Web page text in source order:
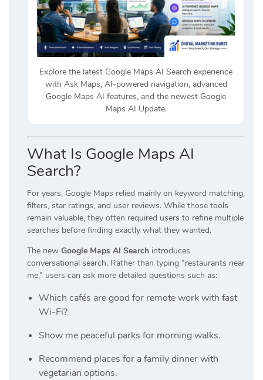
Explore the latest Google Maps AI Search experience
with Ask Maps, AI-powered navigation, advanced
Google Maps AI features, and the newest Google
Maps AI Update.
What Is Google Maps AI
Search?
For years, Google Maps relied mainly on keyword matching,
filters, star ratings, and user reviews. While those tools
remain valuable, they often required users to refine multiple
searches before finding exactly what they wanted.
The new Google Maps AI Search introduces
conversational search. Rather than typing “restaurants near
me,” users can ask more detailed questions such as:
Which cafés are good for remote work with fast
Wi-Fi?
Show me peaceful parks for morning walks.
Recommend places for a family dinner with
vegetarian options.